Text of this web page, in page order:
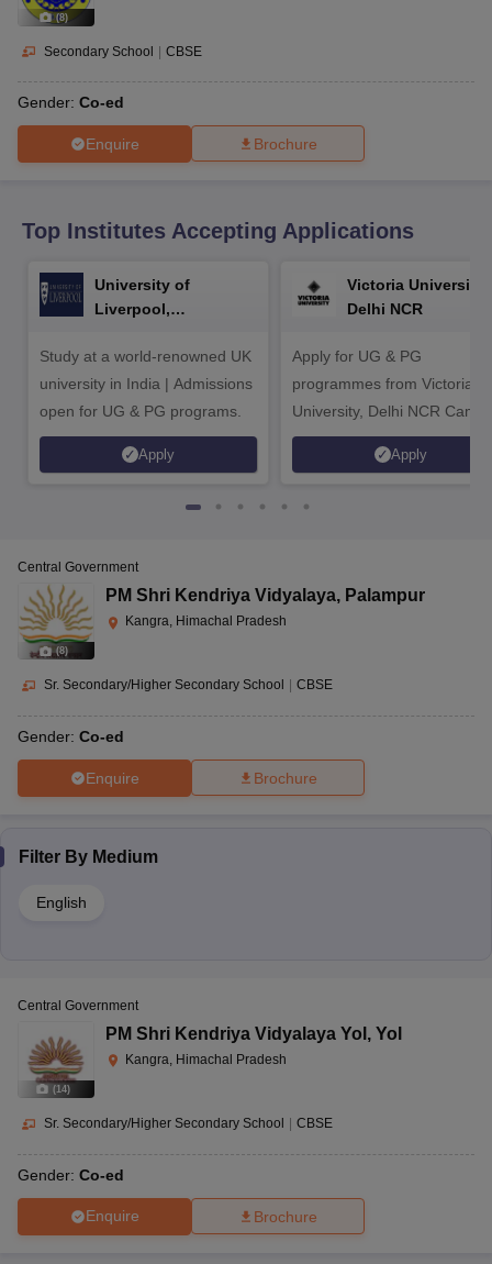
10th Syllabus
for Class 10
2026Digital Gujarat Scholarship 2026-27
(8)
Secondary School | CBSE
Gender: Co-ed
Enquire Brochure
Top Institutes Accepting Applications
University of
Liverpool,
Study at a world-renowned UK
university in India | Admissions
open for UG & PG programs.
Apply
Victoria University,
Delhi NCR
Apply for UG & PG
programmes from Victoria
University, Delhi NCR
Apply
(8)
Central Government
PM Shri Kendriya Vidyalaya, Palampur
Kangra, Himachal Pradesh
Sr. Secondary/Higher Secondary School CBSE
Gender: Co-ed
Enquire Brochure
Filter By Medium
English
(14)
Central Government
PM Shri Kendriya Vidyalaya Yol , Yol
Kangra, Himachal Pradesh
Sr. Secondary/Higher Secondary School CBSE
Gender: Co-ed
Enquire Brochure